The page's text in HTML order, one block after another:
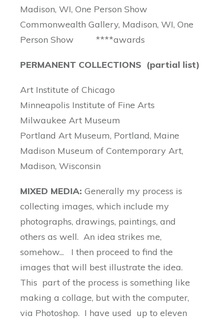
Madison, WI, One Person Show
Commonwealth Gallery, Madison, WI, One
Person Show ****awards
PERMANENT COLLECTIONS (partial list)
Art Institute of Chicago
Minneapolis Institute of Fine Arts
Milwaukee Art Museum
Portland Art Museum, Portland, Maine
Madison Museum of Contemporary Art,
Madison, Wisconsin
MIXED MEDIA: Generally my process is
collecting images, which include my
photographs, drawings, paintings, and
others as well. An idea strikes me,
somehow... I then proceed to find the
images that will best illustrate the idea.
This part of the process is something like
making a collage, but with the computer,
via Photoshop. I have used up to eleven